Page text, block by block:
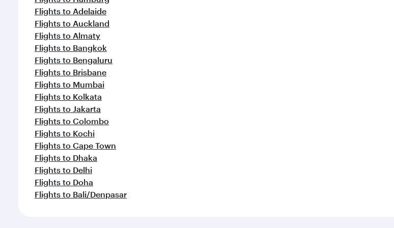
Flights to Adelaide
Flights to Auckland
Flights to Almaty
Flights to Bangkok
Flights to Bengaluru
Flights to Brisbane
Flights to Mumbai
Flights to Kolkata
Flights to Jakarta
Flights to Colombo
Flights to Kochi
Flights to Cape Town
Flights to Dhaka
Flights to Delhi
Flights to Doha
Flights to Bali/Denpasar